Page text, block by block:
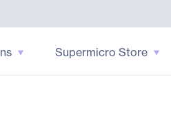
Supermicro Store